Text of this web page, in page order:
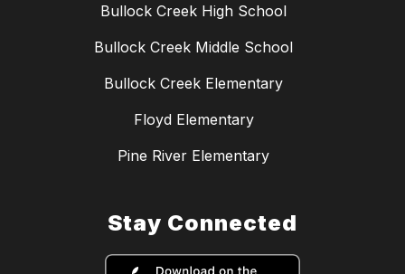
Bullock Creek High School
Bullock Creek Middle School
Bullock Creek Elementary
Floyd Elementary
Pine River Elementary
Stay Connected